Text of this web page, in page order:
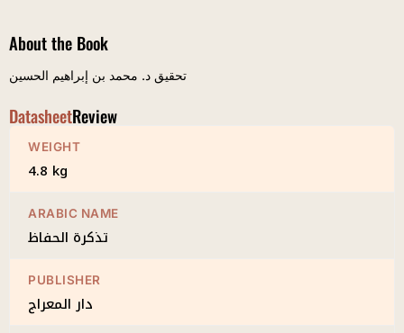
About the Book
تحقيق د. محمد بن إبراهيم الحسين
DatasheetReview
WEIGHT
4.8 kg
ARABIC NAME
تذكرة الحفاظ
PUBLISHER
دار المعراج